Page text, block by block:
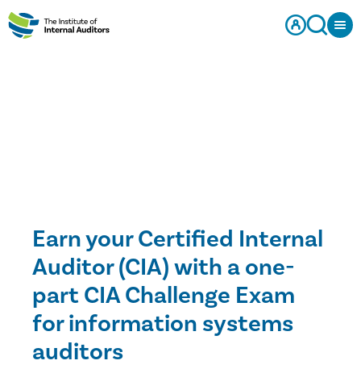
Earn your Certified Internal
Auditor (CIA) with a one-
part CIA Challenge Exam
for information systems
auditors